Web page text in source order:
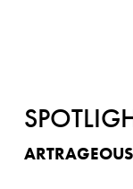
ARTRAGEOUS